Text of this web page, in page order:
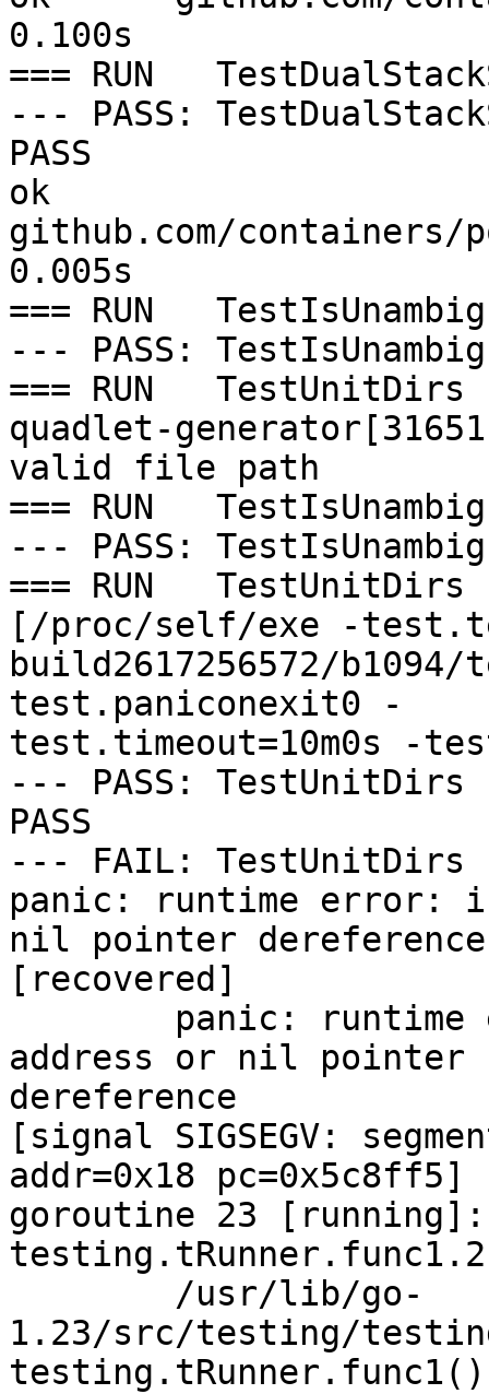
0.100s
=== RUN
--- PASS:
PASS
ok
github.com/containers/
0.005s
=== RUN
--- PASS:
=== RUN   TestUnitDirs
quadlet-
valid file path
=== RUN
--- PASS:
=== RUN   TestUnitDirs
[/proc/self/exe -
build2617256572/
test.paniconexit0 -
test.timeout=10m0s -
--- PASS: TestUnitDirs
PASS
--- FAIL: TestUnitDirs
panic: runtime error:
nil pointer dereference
[recovered]
address or nil pointer
dereference
[signal SIGSEGV:
addr=0x18 pc=0x5c8ff5]
goroutine 23 [running]:
1.23/src/testing/
testing.tRunner.func1()